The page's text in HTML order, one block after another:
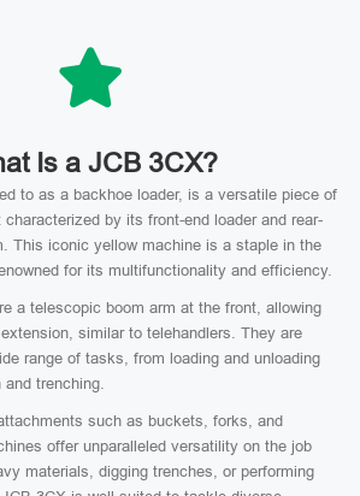
Is a JCB 3CX?
to as a backhoe loader, is a versatile piece of
by its front-end loader and rear-
This iconic yellow machine is a staple in the
for its multifunctionality and efficiency.
a telescopic boom arm at the front, allowing
similar to telehandlers. They are
range of tasks, from loading and unloading
trenching.
such as buckets, forks, and
offer unparalleled versatility on the job
materials, digging trenches, or performing